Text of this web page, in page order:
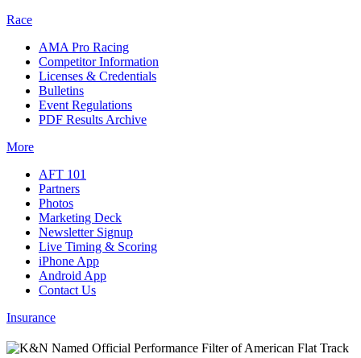
Race
AMA Pro Racing
Competitor Information
Licenses & Credentials
Bulletins
Event Regulations
PDF Results Archive
More
AFT 101
Partners
Photos
Marketing Deck
Newsletter Signup
Live Timing & Scoring
iPhone App
Android App
Contact Us
Insurance